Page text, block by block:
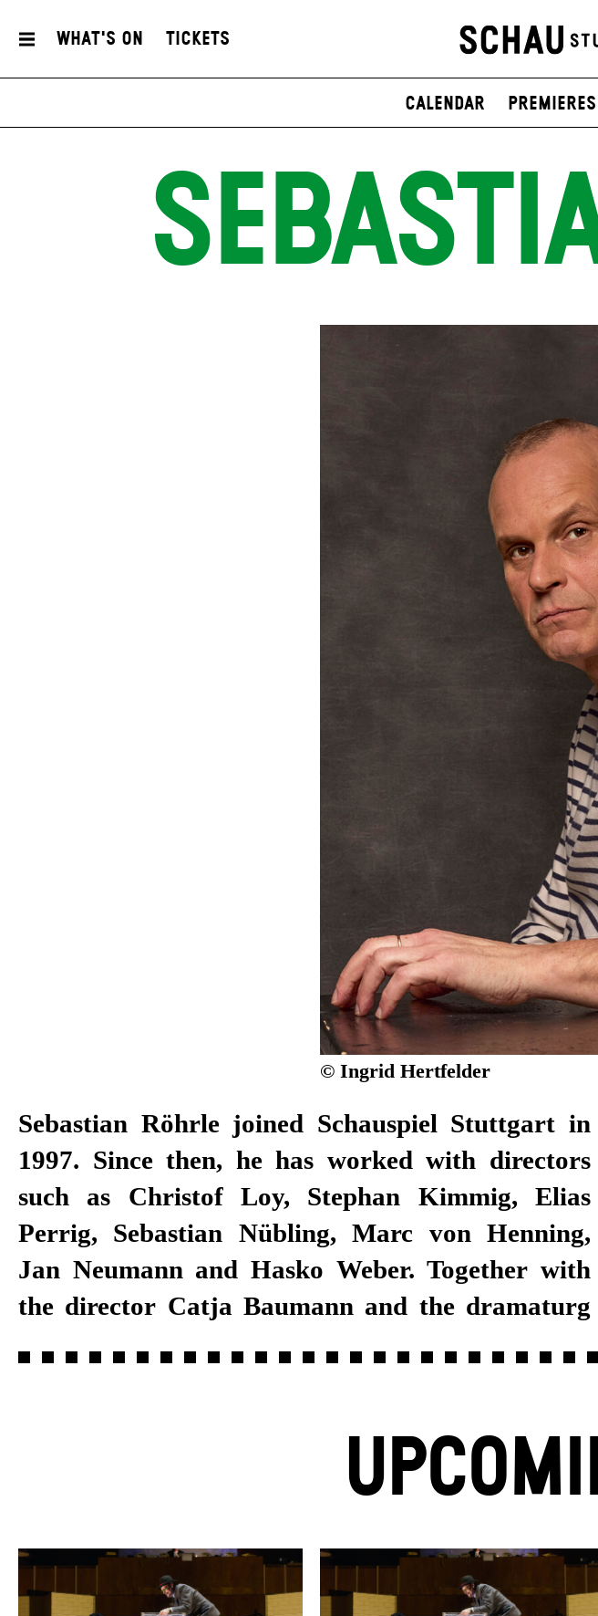
What's On Tickets
Calendar Premieres
© Ingrid Hertfelder
Sebastian Röhrle joined Schauspiel Stuttgart in
1997. Since then, he has worked with directors
such as Christof Loy, Stephan Kimmig, Elias
Perrig, Sebastian Nübling, Marc von Henning,
Jan Neumann and Hasko Weber. Together with
the director Catja Baumann and the dramaturg